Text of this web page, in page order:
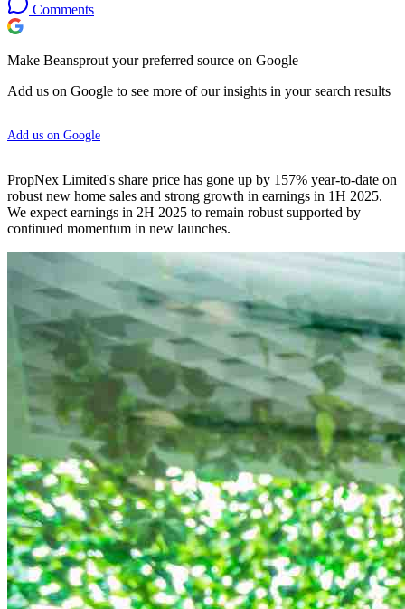
Comments
Make Beansprout your preferred source on Google
Add us on Google to see more of our insights in your search results
Add us on Google
PropNex Limited's share price has gone up by 157% year-to-date on
robust new home sales and strong growth in earnings in 1H 2025.
We expect earnings in 2H 2025 to remain robust supported by
continued momentum in new launches.